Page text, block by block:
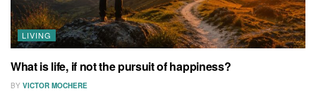
LIVING
What is life, if not the pursuit of happiness?
BY VICTOR MOCHERE